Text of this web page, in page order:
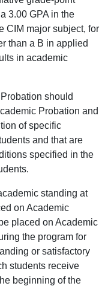
3.00 GPA in the
CIM major subject, for
than a B in applied
in academic
should
Probation and
of specific
and that are
specified in the
standing at
on Academic
placed on Academic
the program for
or satisfactory
students receive
beginning of the